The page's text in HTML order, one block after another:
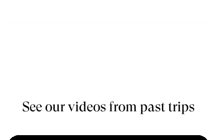
See our videos from past trips